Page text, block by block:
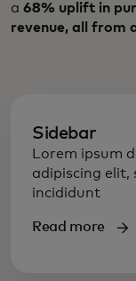
a 68% uplift in
revenue, all from
Sidebar
Lorem ipsum
adipiscing elit,
incididunt
Read more